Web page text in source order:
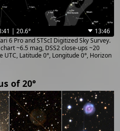
| 20.6°
13:46
6 Pro and STScI Digitized Sky Survey.
~6.5 mag, DSS2 close-ups ~20
Latitude 0°, Longitude 0°, Horizon
of 20°